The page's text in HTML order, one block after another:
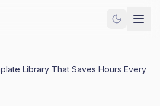
Library That Saves Hours Every